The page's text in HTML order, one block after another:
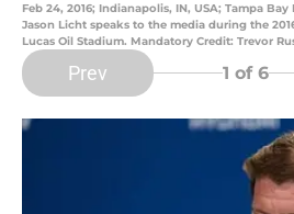
Feb 24, 2016; Indianapolis, IN, USA; Tampa
Jason Licht speaks to the media during the
Lucas Oil Stadium. Mandatory Credit: Trevor
Prev 1 of 6